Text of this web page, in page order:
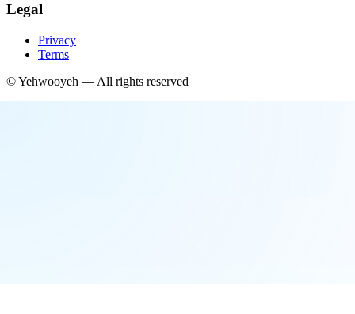
Legal
Privacy
Terms
©Yehwooyeh — All rights reserved